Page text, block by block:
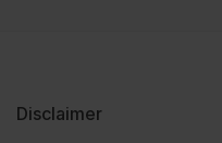
Disclaimer